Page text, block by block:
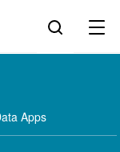
Apps